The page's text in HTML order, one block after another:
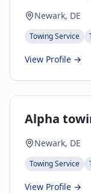
Newark, DE
Towing Service
View Profile →
Alpha
Newark, DE
Towing Service
View Profile →